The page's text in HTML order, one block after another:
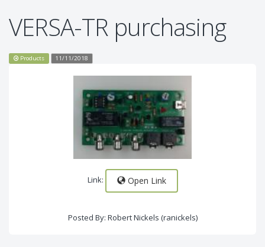
VERSA-TR purchasing
Products 11/11/2018
Link: Open Link
Posted By: Robert Nickels (ranickels)